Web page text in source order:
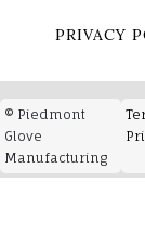
PRIVACY
© Piedmont
Glove
Manufacturing